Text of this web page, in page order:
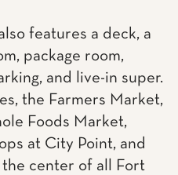
features a deck, a
package room,
and live-in super.
the Farmers Market,
Foods Market,
at City Point, and
the center of all Fort